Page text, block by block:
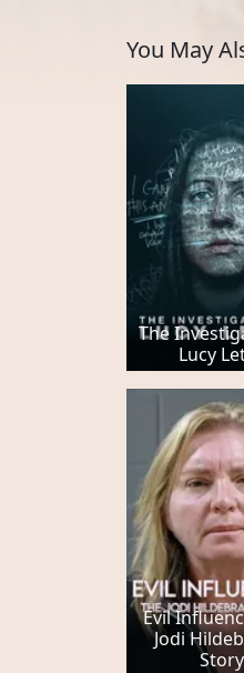
You May
The
Lucy
Evil
Jodi
Story